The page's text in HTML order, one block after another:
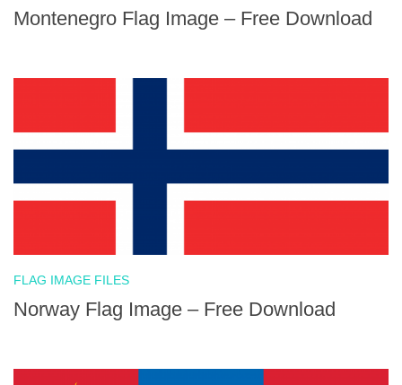
Montenegro Flag Image – Free Download
FLAG IMAGE FILES
Norway Flag Image – Free Download